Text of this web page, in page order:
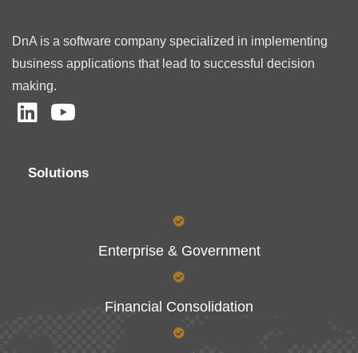
DnA is a software company specialized in implementing
business applications that lead to successful decision
making.
Solutions
Enterprise & Government
Financial Consolidation